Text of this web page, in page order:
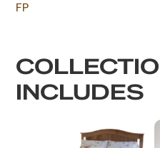
FP
INCLUDES